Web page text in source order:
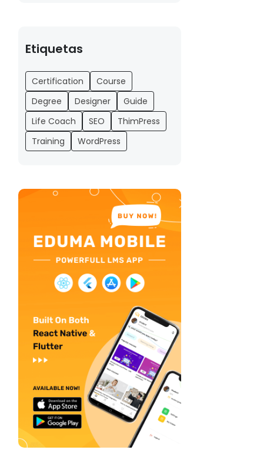
Etiquetas
Certification
Course
Degree
Designer
Guide
Life Coach
SEO
ThimPress
Training
WordPress